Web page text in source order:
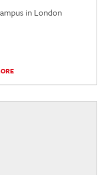
in London